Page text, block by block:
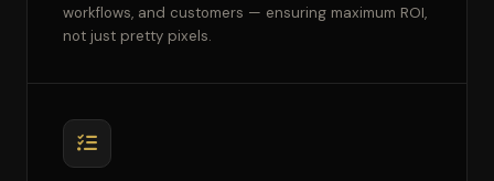
workflows, and customers — ensuring maximum ROI,
not just pretty pixels.